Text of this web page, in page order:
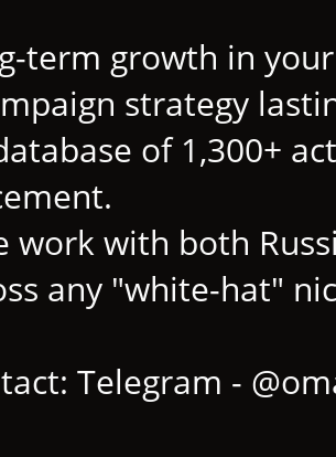
term growth in
strategy
of 1,300+
work with both
any "white-hat"
Telegram -